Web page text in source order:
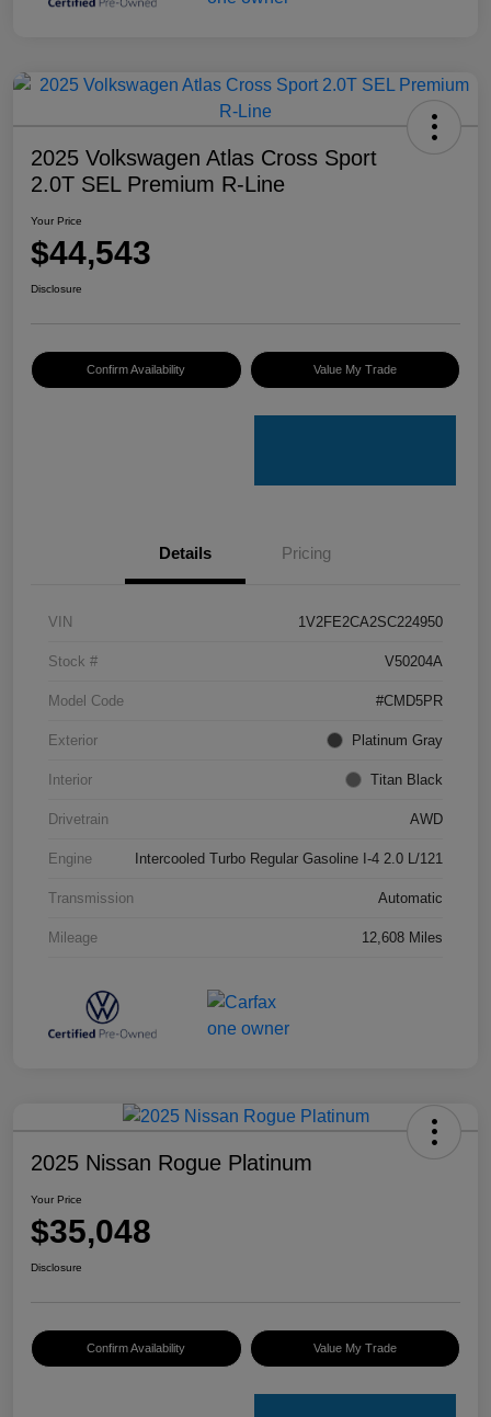
2025 Volkswagen Atlas Cross Sport
2.0T SEL Premium R-Line
Your Price
$44,543
Disclosure
Confirm Availability Value My Trade
Details Pricing
VIN 1V2FE2CA2SC224950
Stock # V50204A
Model Code #CMD5PR
Exterior Platinum Gray
Interior Titan Black
Drivetrain AWD
Engine Intercooled Turbo Regular Gasoline I-4 2.0 L/121
Transmission Automatic
Mileage 12,608 Miles
2025 Nissan Rogue Platinum
Your Price
$35,048
Disclosure
Confirm Availability Value My Trade